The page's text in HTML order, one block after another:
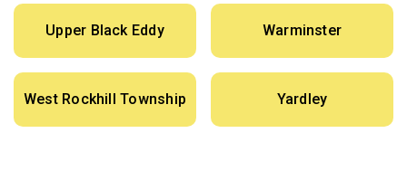
Upper Black Eddy Warminster
West Rockhill Township Yardley